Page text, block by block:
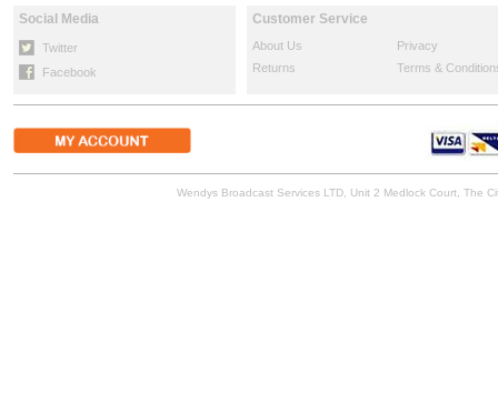
Social Media
Twitter
Facebook
Customer Service
About Us
Privacy
Returns
Terms &
Wendys Broadcast Services LTD, Unit 2 Medlock Court, The